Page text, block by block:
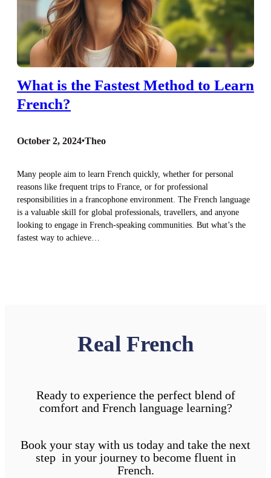
What is the Fastest Method to Learn
French?
October 2, 2024•Theo
Many people aim to learn French quickly, whether for personal
reasons like frequent trips to France, or for professional
responsibilities in a francophone environment. The French language
is a valuable skill for global professionals, travellers, and anyone
looking to engage in French-speaking communities. But what’s the
fastest way to achieve…
Real French
Ready to experience the perfect blend of
comfort and French language learning?
Book your stay with us today and take the next
step in your journey to become fluent in
French.